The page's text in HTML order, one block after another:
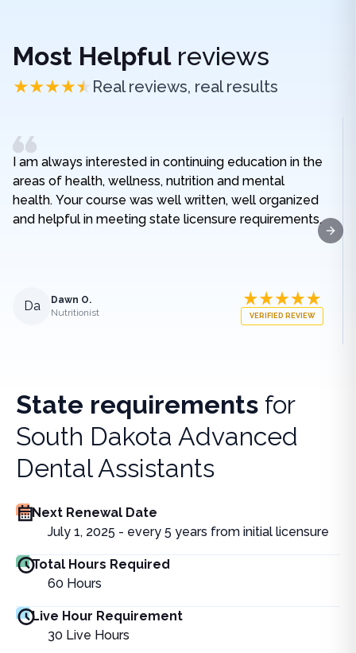
Most Helpfulreviews
Real reviews, real results
I am always interested in continuing education in the
areas of health, wellness, nutrition and mental
health. Your course was well written, well organized
and helpful in meeting state licensure requirements.
Da
Dawn O.
Nutritionist
VERIFIED REVIEW
State requirements for
South Dakota Advanced
Dental Assistants
Next Renewal Date
July 1, 2025 - every 5 years from initial licensure
Total Hours Required
60 Hours
Live Hour Requirement
30 Live Hours